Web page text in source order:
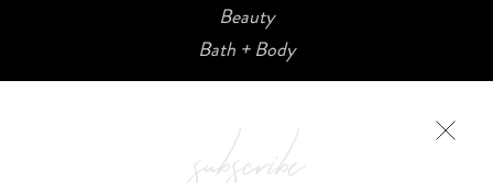
Beauty
Bath + Body